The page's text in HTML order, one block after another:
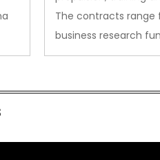
The contracts range
business research